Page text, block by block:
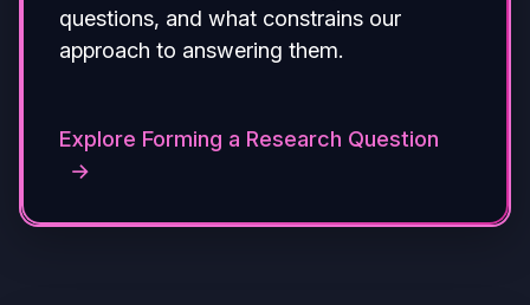
questions, and what constrains our
approach to answering them.
Explore Forming a Research Question